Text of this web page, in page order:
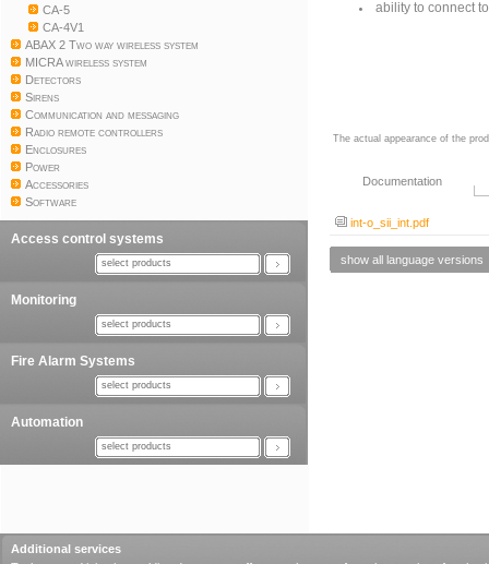
CA-5
CA-4V1
ABAX 2 Two way wireless system
MICRA wireless system
Detectors
Sirens
Communication and messaging
Radio remote controllers
Enclosures
Power
Accessories
Software
Access control systems
select products
Monitoring
select products
Fire Alarm Systems
select products
Automation
select products
ability to connect
The actual appearance of the
Documentation
int-o_sii_int.pdf
show all language versions
Additional services